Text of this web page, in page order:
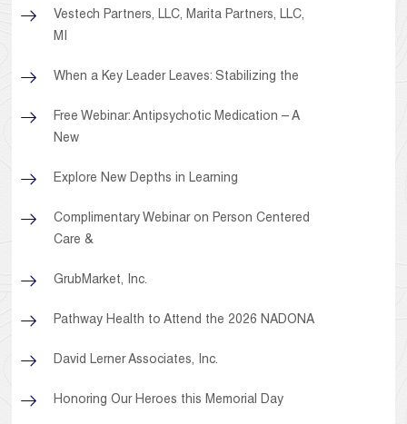
Vestech Partners, LLC, Marita Partners, LLC,
MI
When a Key Leader Leaves: Stabilizing the
Free Webinar: Antipsychotic Medication – A
New
Explore New Depths in Learning
Complimentary Webinar on Person Centered
Care &
GrubMarket, Inc.
Pathway Health to Attend the 2026 NADONA
David Lerner Associates, Inc.
Honoring Our Heroes this Memorial Day